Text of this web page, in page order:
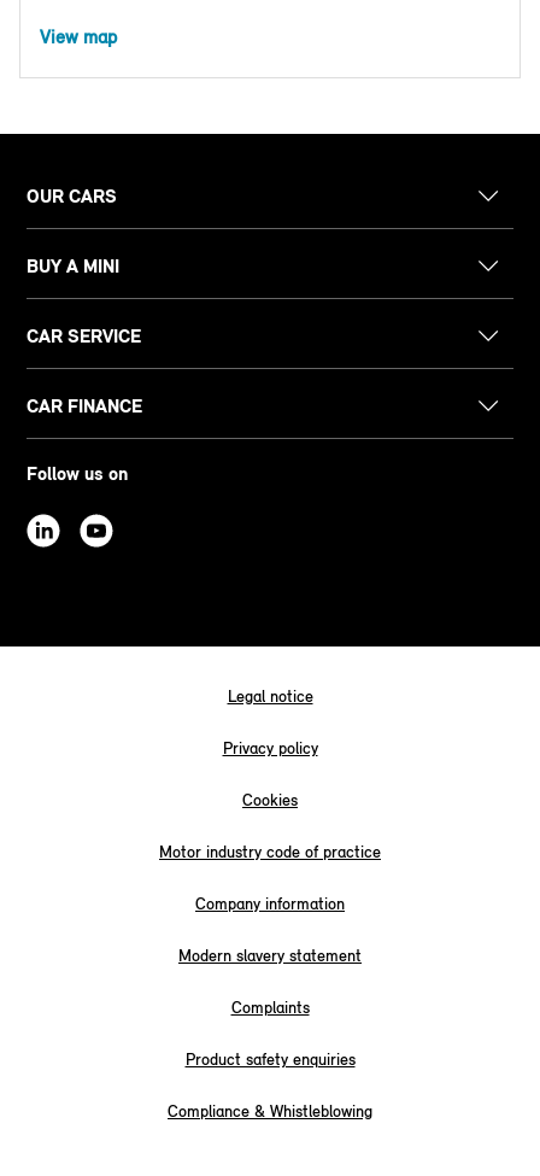
View map
OUR CARS
BUY A MINI
CAR SERVICE
CAR FINANCE
Follow us on
Legal notice
Privacy policy
Cookies
Motor industry code of practice
Company information
Modern slavery statement
Complaints
Product safety enquiries
Compliance & Whistleblowing